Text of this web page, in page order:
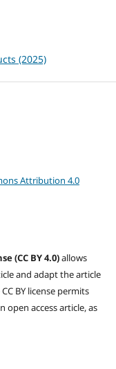
(2025)
Attribution 4.0
(CC BY 4.0)allows
and adapt the article
BY license permits
open access article, as